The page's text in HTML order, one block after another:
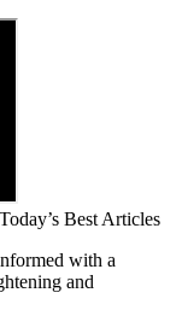
Today’s Best Articles
with a
and